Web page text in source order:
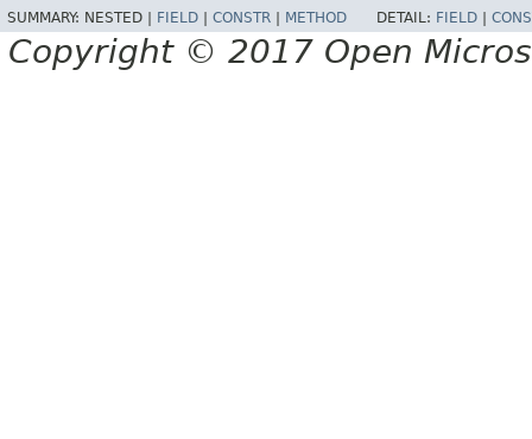
SUMMARY: NESTED | FIELD CONSTR METHOD DETAIL: FIELD
Copyright © 2017 Open